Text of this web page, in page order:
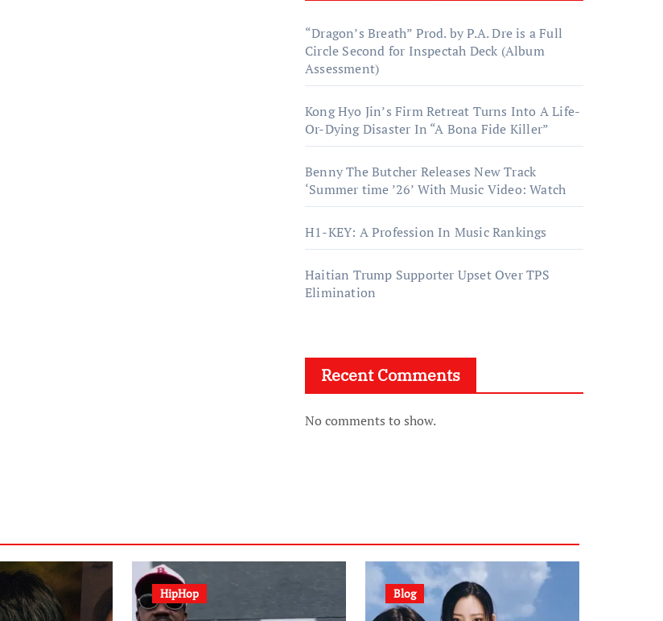
“Dragon’s Breath” Prod. by P.A. Dre is a Full
Circle Second for Inspectah Deck (Album
Assessment)
Kong Hyo Jin’s Firm Retreat Turns Into A Life-
Or-Dying Disaster In “A Bona Fide Killer”
Benny The Butcher Releases New Track
‘Summer time ’26’ With Music Video: Watch
H1-KEY: A Profession In Music Rankings
Haitian Trump Supporter Upset Over TPS
Elimination
Recent Comments
No comments to show.
HipHop Blog